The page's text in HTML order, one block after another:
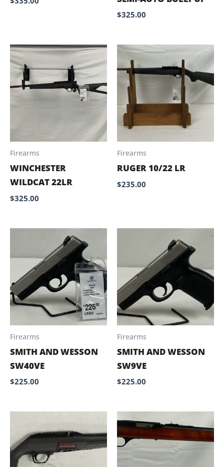
$325.00
Firearms
WINCHESTER
WILDCAT 22LR
$325.00
Firearms
RUGER 10/22 LR
$235.00
Firearms
SMITH AND WESSON
SW40VE
$225.00
Firearms
SMITH AND WESSON
SW9VE
$225.00